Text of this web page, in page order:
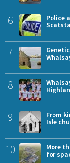
6
Police
7
8
9
From
Isle
10
More
for